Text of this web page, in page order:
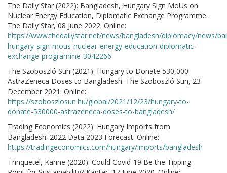
The Daily Star (2022): Bangladesh, Hungary Sign MoUs on
Nuclear Energy Education, Diplomatic Exchange Programme.
The Daily Star, 08 June 2022. Online:
https://www.thedailystar.net/news/bangladesh/diplomacy/news/
hungary-sign-mous-nuclear-energy-education-diplomatic-
exchange-programme-3042266
The Szoboszló Sun (2021): Hungary to Donate 530,000
AstraZeneca Doses to Bangladesh. The Szoboszló Sun, 23
December 2021. Online:
https://szoboszlosun.hu/global/2021/12/23/hungary-to-
donate-530000-astrazeneca-doses-to-bangladesh/
Trading Economics (2022): Hungary Imports from
Bangladesh. 2022 Data 2023 Forecast. Online:
https://tradingeconomics.com/hungary/imports/bangladesh
Trinquetel, Karine (2020): Could Covid-19 Be the Tipping